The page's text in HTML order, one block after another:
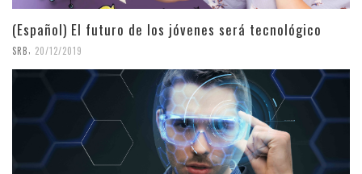
(Español) El futuro de los jóvenes será tecnológico
SRB 20/12/2019